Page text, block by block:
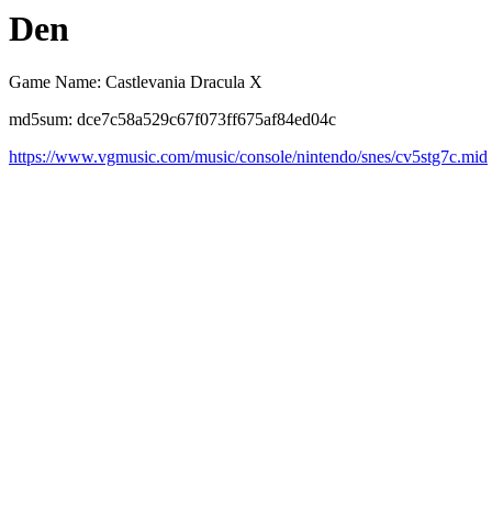
Den
Game Name: Castlevania Dracula X
md5sum: dce7c58a529c67f073ff675af84ed04c
https://www.vgmusic.com/music/console/nintendo/snes/cv5stg7c.mid